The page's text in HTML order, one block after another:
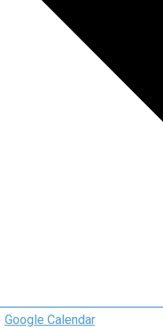
Google Calendar